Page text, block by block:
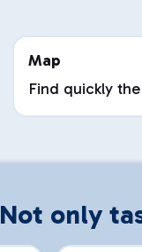
Map
Find quickly
Not only